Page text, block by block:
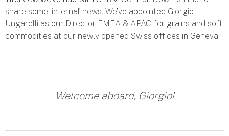
share some ‘internal’ news. We’ve appointed Giorgio
Ungarelli as our Director EMEA & APAC for grains and soft
commodities at our newly opened Swiss offices in Geneva.
Welcome aboard, Giorgio!